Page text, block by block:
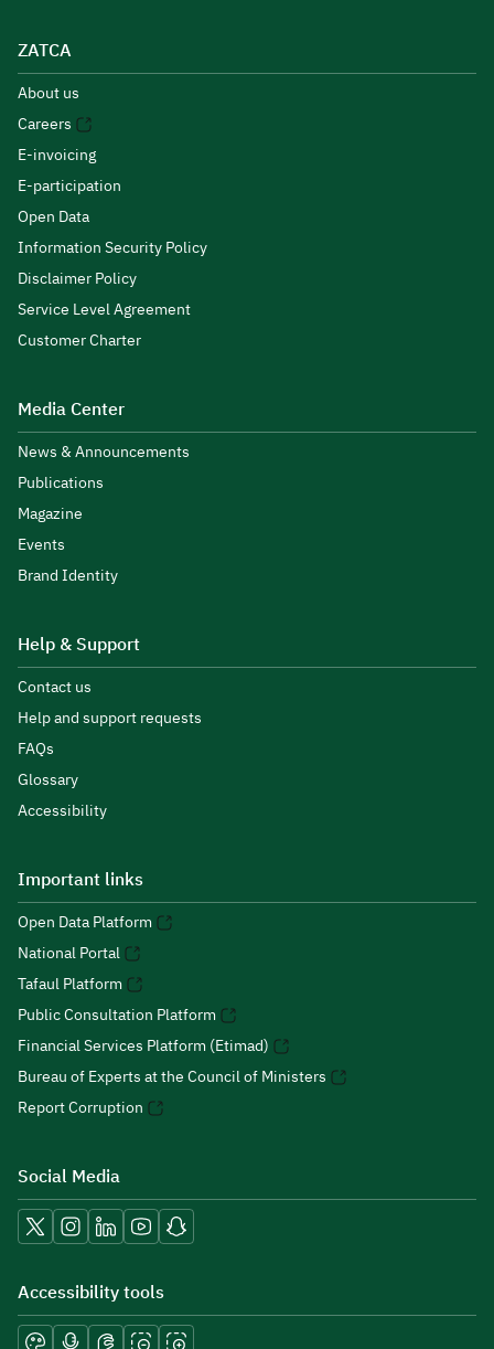
ZATCA
About us
Careers
E-invoicing
E-participation
Open Data
Information Security Policy
Disclaimer Policy
Service Level Agreement
Customer Charter
Media Center
News & Announcements
Publications
Magazine
Events
Brand Identity
Help & Support
Contact us
Help and support requests
FAQs
Glossary
Accessibility
Important links
Open Data Platform
National Portal
Tafaul Platform
Public Consultation Platform
Financial Services Platform (Etimad)
Bureau of Experts at the Council of Ministers
Report Corruption
Social Media
Accessibility tools